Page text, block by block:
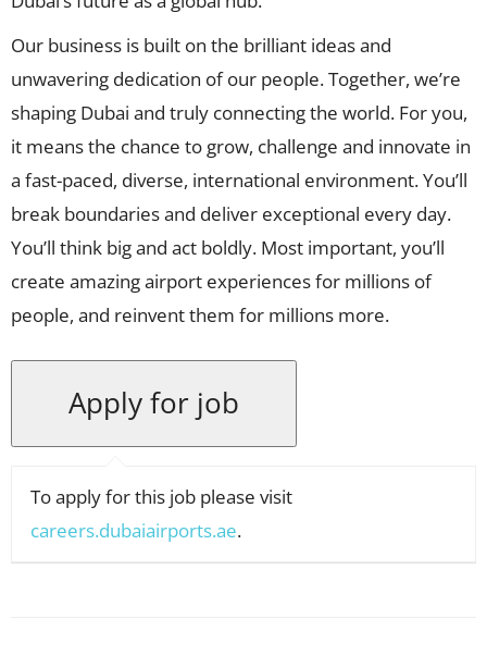
Our business is built on the brilliant ideas and
unwavering dedication of our people. Together, we’re
shaping Dubai and truly connecting the world. For you,
it means the chance to grow, challenge and innovate in
a fast-paced, diverse, international environment. You’ll
break boundaries and deliver exceptional every day.
You’ll think big and act boldly. Most important, you’ll
create amazing airport experiences for millions of
people, and reinvent them for millions more.
To apply for this job please visit
careers.dubaiairports.ae.